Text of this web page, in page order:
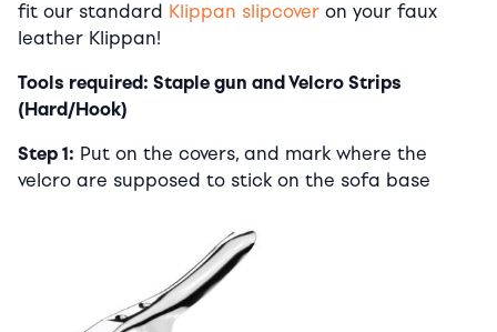
fit our standard Klippan slipcover on your faux
leather Klippan!
Tools required: Staple gun and Velcro Strips
(Hard/Hook)
Step 1: Put on the covers, and mark where the
velcro are supposed to stick on the sofa base